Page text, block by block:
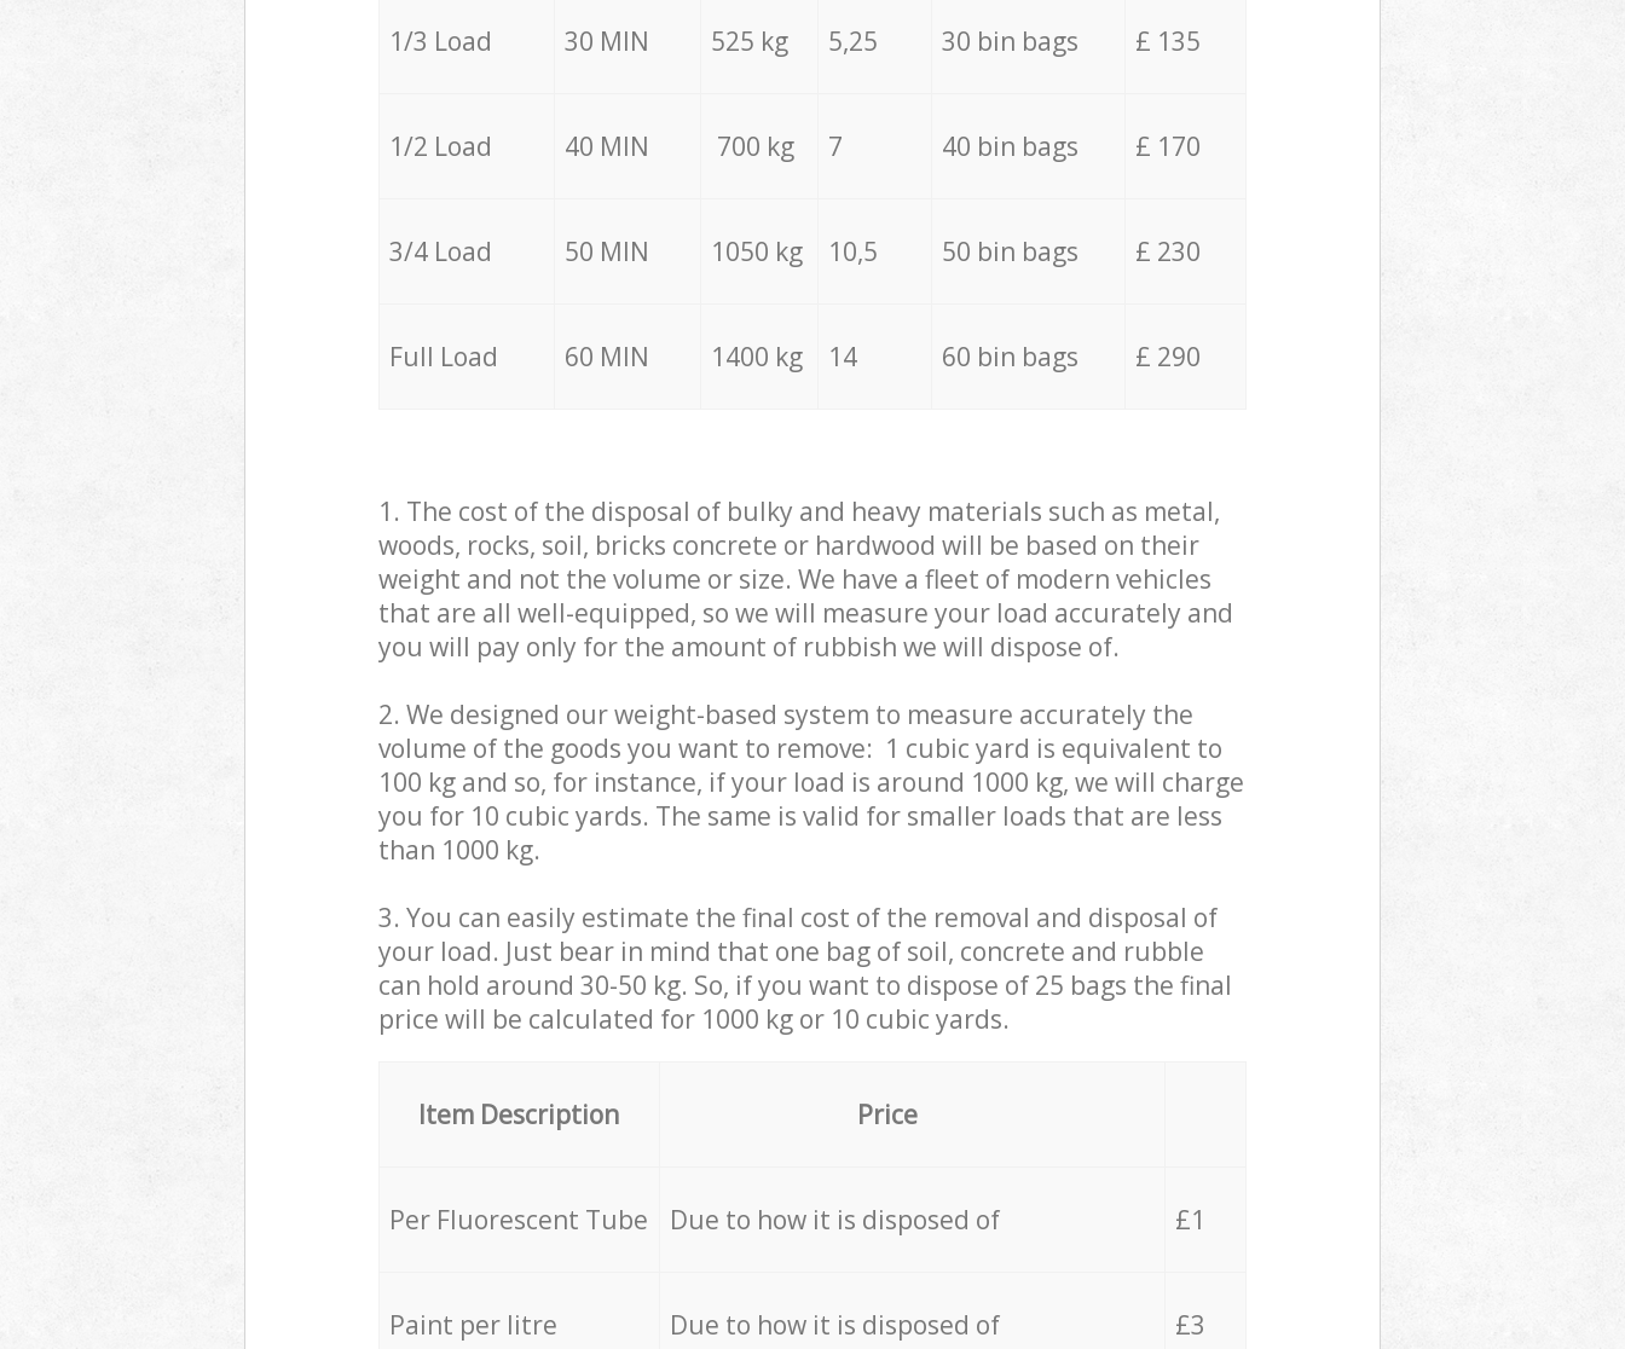
1/3 Load 30 MIN 525 kg 5,25 30 bin bags £ 135
1/2 Load 40 MIN 700 kg 7 40 bin bags £ 170
3/4 Load 50 MIN 1050 kg 10,5 50 bin bags £ 230
Full Load 60 MIN 1400 kg 14 60 bin bags £ 290
1. The cost of the disposal of bulky and heavy materials such as metal,
woods, rocks, soil, bricks concrete or hardwood will be based on their
weight and not the volume or size. We have a fleet of modern vehicles
that are all well-equipped, so we will measure your load accurately and
you will pay only for the amount of rubbish we will dispose of.
2. We designed our weight-based system to measure accurately the
volume of the goods you want to remove: 1 cubic yard is equivalent to
100 kg and so, for instance, if your load is around 1000 kg, we will charge
you for 10 cubic yards. The same is valid for smaller loads that are less
than 1000 kg.
3. You can easily estimate the final cost of the removal and disposal of
your load. Just bear in mind that one bag of soil, concrete and rubble
can hold around 30-50 kg. So, if you want to dispose of 25 bags the final
price will be calculated for 1000 kg or 10 cubic yards.
Item Description Price
Per Fluorescent Tube Due to how it is disposed of £1
Paint per litre Due to how it is disposed of £3